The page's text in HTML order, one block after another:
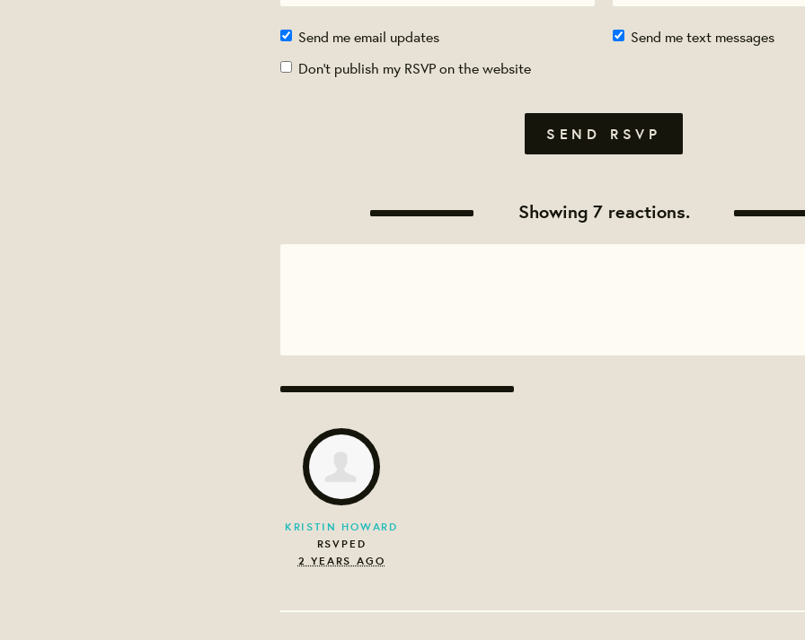
Send me email updates
Send me text messages
Don't publish my RSVP on the website
Showing 7 reactions.
KRISTIN HOWARD
RSVPED
2 YEARS AGO